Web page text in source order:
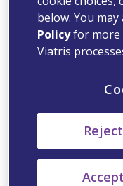
Geodon®for
GLATIRAMER
HALCINONIDE
below. You
Policyfor more
Viatris